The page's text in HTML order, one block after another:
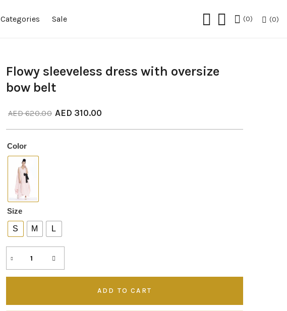
Categories Sale 0 0
Flowy sleeveless dress with oversize
bow belt
AED620.00 AED 310.00
Color
Size
S M L
ADD TO CART